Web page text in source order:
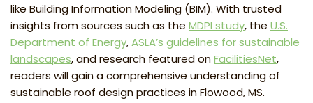
like Building Information Modeling (BIM). With trusted
insights from sources such as the MDPI study, the U.S.
Department of Energy,ASLA’s guidelines for sustainable
landscapes, and research featured onFacilitiesNet,
readers will gain a comprehensive understanding of
sustainable roof design practices in Flowood, MS.